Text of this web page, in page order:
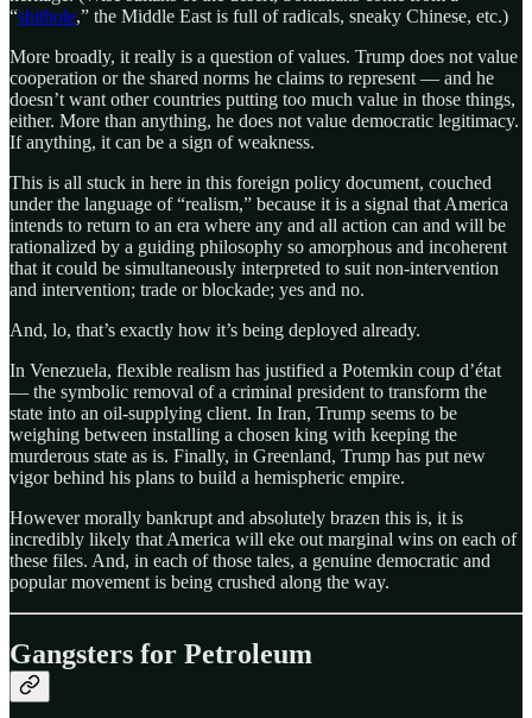
“shithole,” the Middle East is full of radicals, sneaky Chinese, etc.)
More broadly, it really is a question of values. Trump does not value
cooperation or the shared norms he claims to represent — and he
doesn’t want other countries putting too much value in those things,
either. More than anything, he does not value democratic legitimacy.
If anything, it can be a sign of weakness.
This is all stuck in here in this foreign policy document, couched
under the language of “realism,” because it is a signal that America
intends to return to an era where any and all action can and will be
rationalized by a guiding philosophy so amorphous and incoherent
that it could be simultaneously interpreted to suit non-intervention
and intervention; trade or blockade; yes and no.
And, lo, that’s exactly how it’s being deployed already.
In Venezuela, flexible realism has justified a Potemkin coup d’état
— the symbolic removal of a criminal president to transform the
state into an oil-supplying client. In Iran, Trump seems to be
weighing between installing a chosen king with keeping the
murderous state as is. Finally, in Greenland, Trump has put new
vigor behind his plans to build a hemispheric empire.
However morally bankrupt and absolutely brazen this is, it is
incredibly likely that America will eke out marginal wins on each of
these files. And, in each of those tales, a genuine democratic and
popular movement is being crushed along the way.
Gangsters for Petroleum